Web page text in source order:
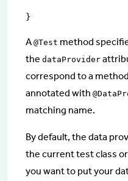
}
A @Test method
the dataProvider
correspond to a
annotated with
matching name.
By default, the data
the current test class
you want to put your